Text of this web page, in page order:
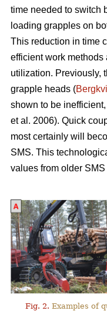
time needed to switch
loading grapples on
This reduction in time
efficient work methods
utilization. Previously,
grapple heads (
shown to be
et al. 2006). Quick
most certainly will
SMS. This
values from older
Fig. 2. Examples of